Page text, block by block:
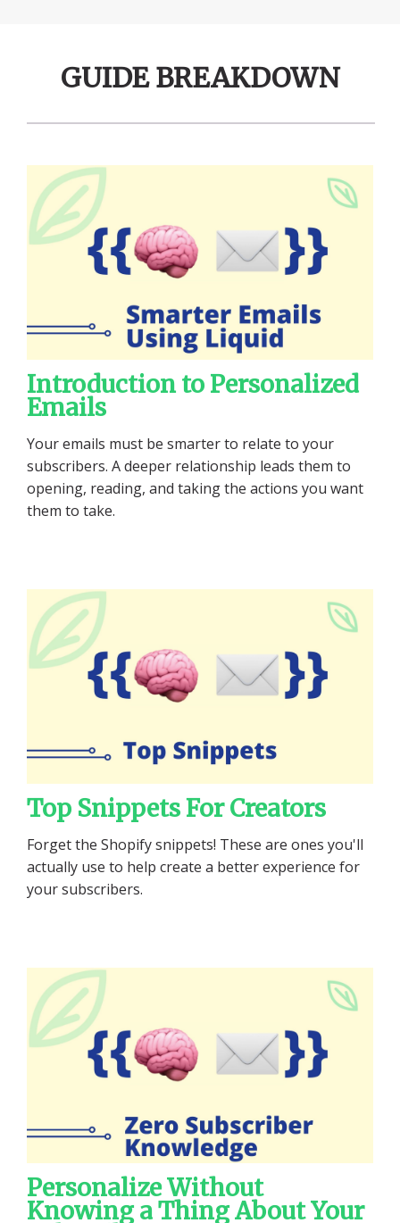
GUIDE BREAKDOWN
Introduction to Personalized
Emails
Your emails must be smarter to relate to your
subscribers. A deeper relationship leads them to
opening, reading, and taking the actions you want
them to take.
Top Snippets For Creators
Forget the Shopify snippets! These are ones you'll
actually use to help create a better experience for
your subscribers.
Personalize Without
Knowing a Thing About Your